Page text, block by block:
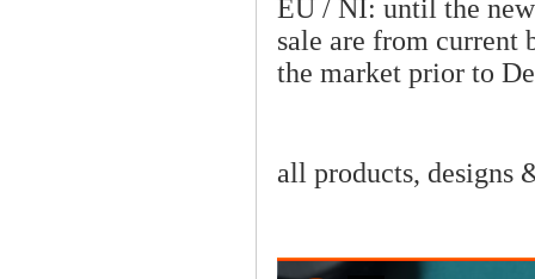
EU / NI: until the
sale are from current
the market prior to
all products,